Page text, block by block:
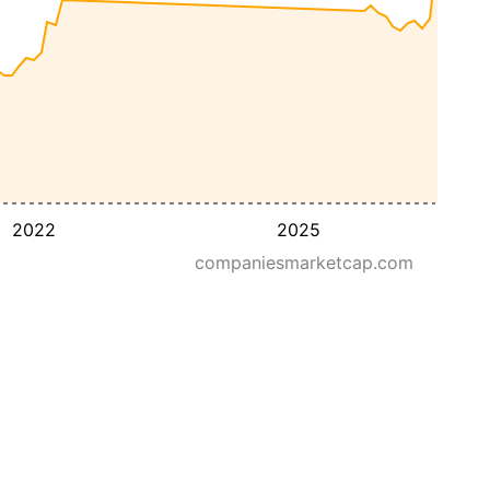
2022
2025
companiesmarketcap.com